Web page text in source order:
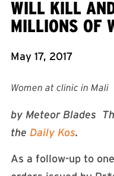
WILL KILL
MILLIONS OF
May 17, 2017
Women at clinic in Mali
by Meteor Blades
the Daily Kos.
As a follow-up to